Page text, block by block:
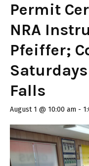
Permit
NRA
Pfeiffer;
Falls
August 1 @ 10:00 am -